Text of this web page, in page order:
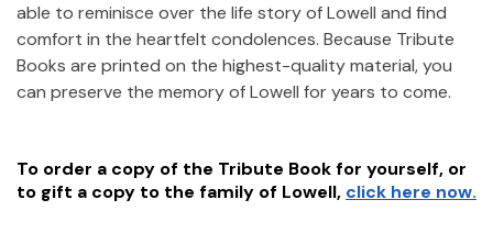
able to reminisce over the life story ofLowell and find
comfort in the heartfelt condolences. Because Tribute
Books are printed on the highest-quality material, you
can preserve the memory ofLowell for years to come.
To order a copy of the Tribute Book for yourself, or
to gift a copy to the family of Lowell, click here now.